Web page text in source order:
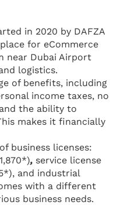
in 2020 by DAFZA
for eCommerce
near Dubai Airport
logistics.
of benefits, including
income taxes, no
the ability to
makes it financially
business licenses:
, service license
and industrial
with a different
business needs.